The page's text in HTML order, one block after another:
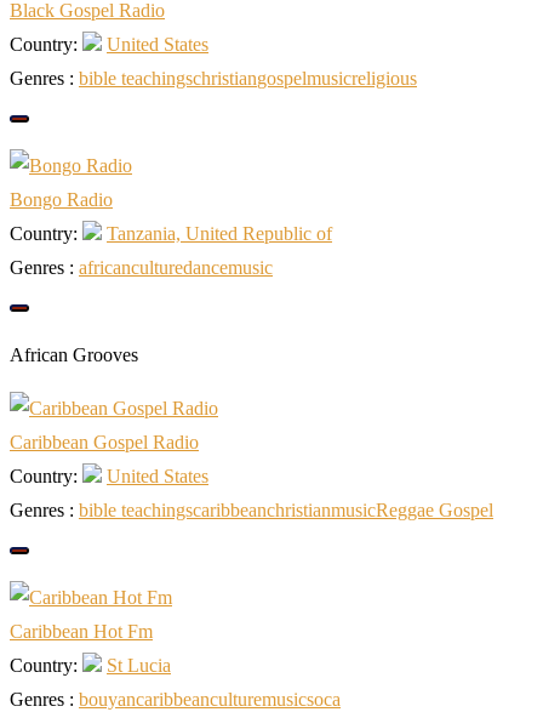
Black Gospel Radio
Country:
United States
Genres : bible teachingschristiangospelmusicreligious
Bongo Radio
Country:
Tanzania, United Republic of
Genres : africanculturedancemusic
African Grooves
Caribbean Gospel Radio
Country:
United States
Genres : bible teachingscaribbeanchristianmusicReggae Gospel
Caribbean Hot Fm
Country:
St Lucia
Genres : bouyancaribbeanculturemusicsoca